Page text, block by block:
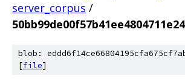
server_corpus /
blob:
[file]